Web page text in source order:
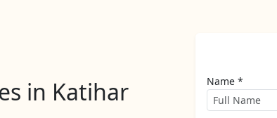
in Katihar Name *